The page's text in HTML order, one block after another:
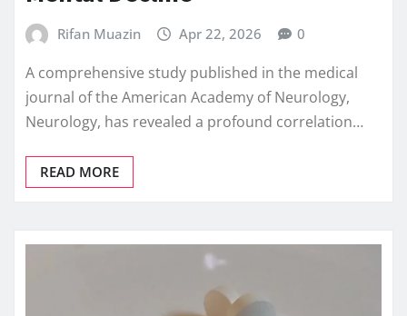
Rifan Muazin Apr 22, 2026 0
A comprehensive study published in the medical
journal of the American Academy of Neurology,
Neurology, has revealed a profound correlation…
READ MORE